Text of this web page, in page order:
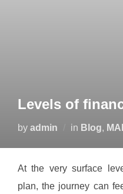
Levels of
by admin in Blog,
At the very surface
plan, the journey can